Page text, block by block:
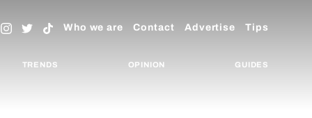
Who we are Contact Advertise Tips
TRENDS OPINION GUIDES